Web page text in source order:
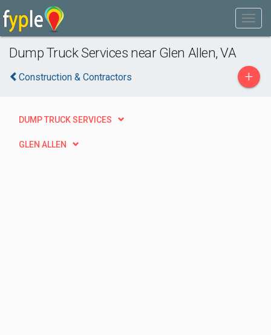
Dump Truck Services near Glen Allen, VA
Construction & Contractors +
DUMP TRUCK SERVICES
GLEN ALLEN